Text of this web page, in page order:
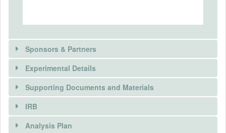
Sponsors & Partners
There is information in this trial unavailable to the
public. Use the button below to request access.
Experimental Details
INTERVENTIONS
Supporting Documents and Materials
There is information in this trial unavailable to the
public. Use the button below to request access.
IRB
Analysis Plan